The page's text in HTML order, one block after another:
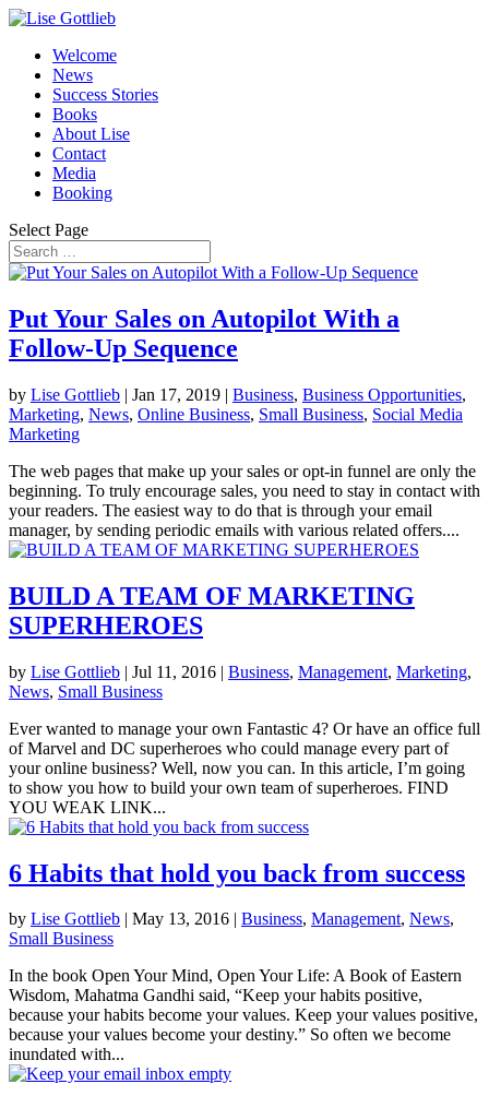
Welcome
News
Success Stories
Books
About Lise
Contact
Media
Booking
Select Page
Put Your Sales on Autopilot With a
Follow-Up Sequence
by Lise Gottlieb | Jan 17, 2019 | Business, Business Opportunities,
Marketing, News, Online Business, Small Business, Social Media
Marketing
The web pages that make up your sales or opt-in funnel are only the
beginning. To truly encourage sales, you need to stay in contact with
your readers. The easiest way to do that is through your email
manager, by sending periodic emails with various related offers....
BUILD A TEAM OF MARKETING
SUPERHEROES
by Lise Gottlieb | Jul 11, 2016 | Business, Management, Marketing,
News, Small Business
Ever wanted to manage your own Fantastic 4? Or have an office full
of Marvel and DC superheroes who could manage every part of
your online business? Well, now you can. In this article, I’m going
to show you how to build your own team of superheroes. FIND
YOU WEAK LINK...
6 Habits that hold you back from success
by Lise Gottlieb | May 13, 2016 | Business, Management, News,
Small Business
In the book Open Your Mind, Open Your Life: A Book of Eastern
Wisdom, Mahatma Gandhi said, “Keep your habits positive,
because your habits become your values. Keep your values positive,
because your values become your destiny.” So often we become
inundated with...